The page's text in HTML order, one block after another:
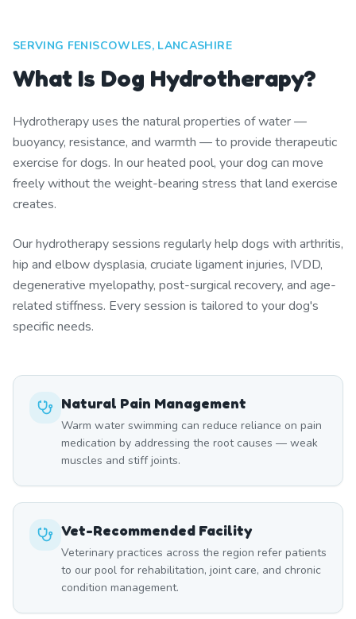
SERVING FENISCOWLES, LANCASHIRE
What Is Dog Hydrotherapy?
Hydrotherapy uses the natural properties of water —
buoyancy, resistance, and warmth — to provide therapeutic
exercise for dogs. In our heated pool, your dog can move
freely without the weight-bearing stress that land exercise
creates.
Our hydrotherapy sessions regularly help dogs with arthritis,
hip and elbow dysplasia, cruciate ligament injuries, IVDD,
degenerative myelopathy, post-surgical recovery, and age-
related stiffness. Every session is tailored to your dog's
specific needs.
Natural Pain Management
Warm water swimming can reduce reliance on pain
medication by addressing the root causes — weak
muscles and stiff joints.
Vet-Recommended Facility
Veterinary practices across the region refer patients
to our pool for rehabilitation, joint care, and chronic
condition management.